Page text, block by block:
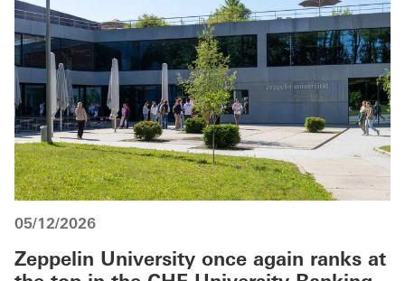
05/12/2026
Zeppelin University once again ranks at